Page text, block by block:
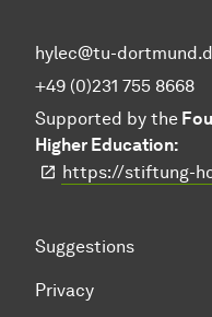
hylec@tu-
+49 (0)231 755 8668
Supported by the
Higher Education:
https://stiftung-
Suggestions
Privacy